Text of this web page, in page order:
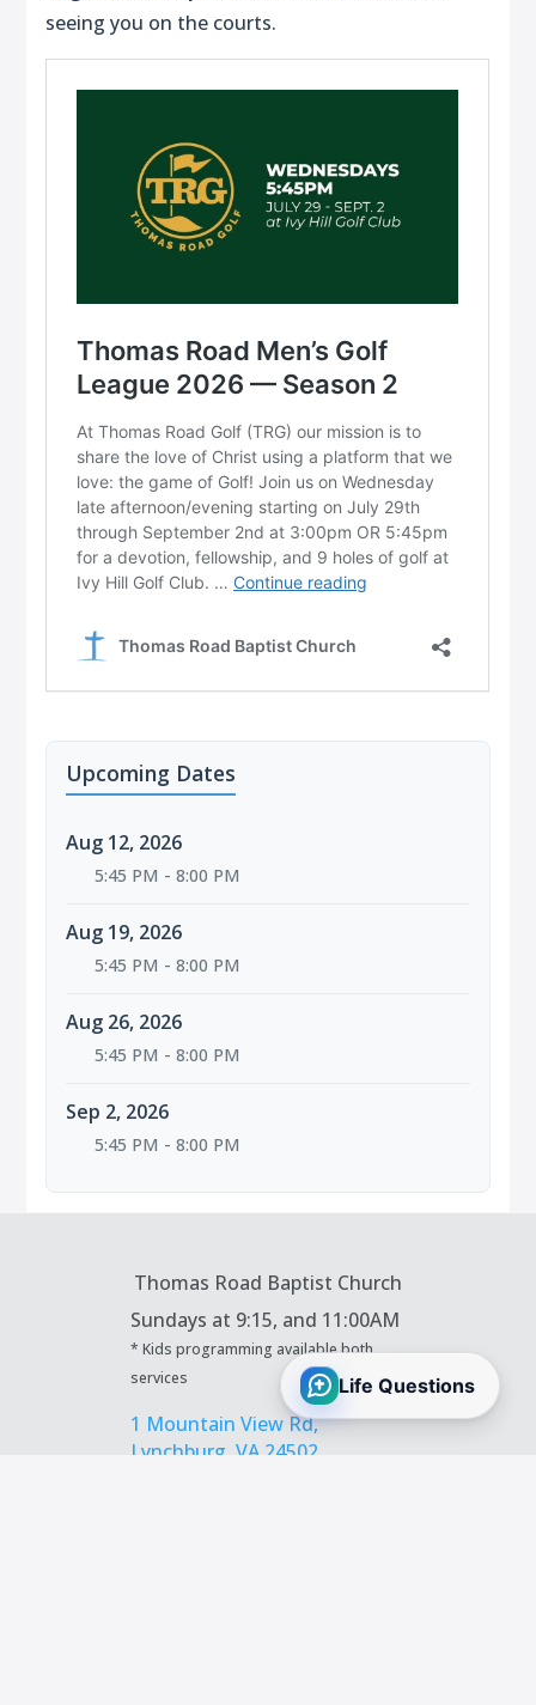
seeing you on the courts.
Upcoming Dates
Aug 12, 2026
5:45 PM - 8:00 PM
Aug 19, 2026
5:45 PM - 8:00 PM
Aug 26, 2026
5:45 PM - 8:00 PM
Sep 2, 2026
5:45 PM - 8:00 PM
Thomas Road Baptist Church
Sundays at 9:15, and 11:00AM
* Kids programming available both
services
1 Mountain View Rd,
Lynchburg, VA 24502